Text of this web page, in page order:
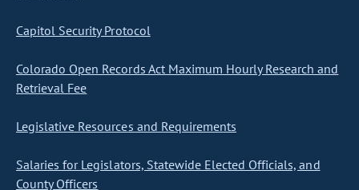
Capitol Security Protocol
Colorado Open Records Act Maximum Hourly Research and
Retrieval Fee
Legislative Resources and Requirements
Salaries for Legislators, Statewide Elected Officials, and
County Officers